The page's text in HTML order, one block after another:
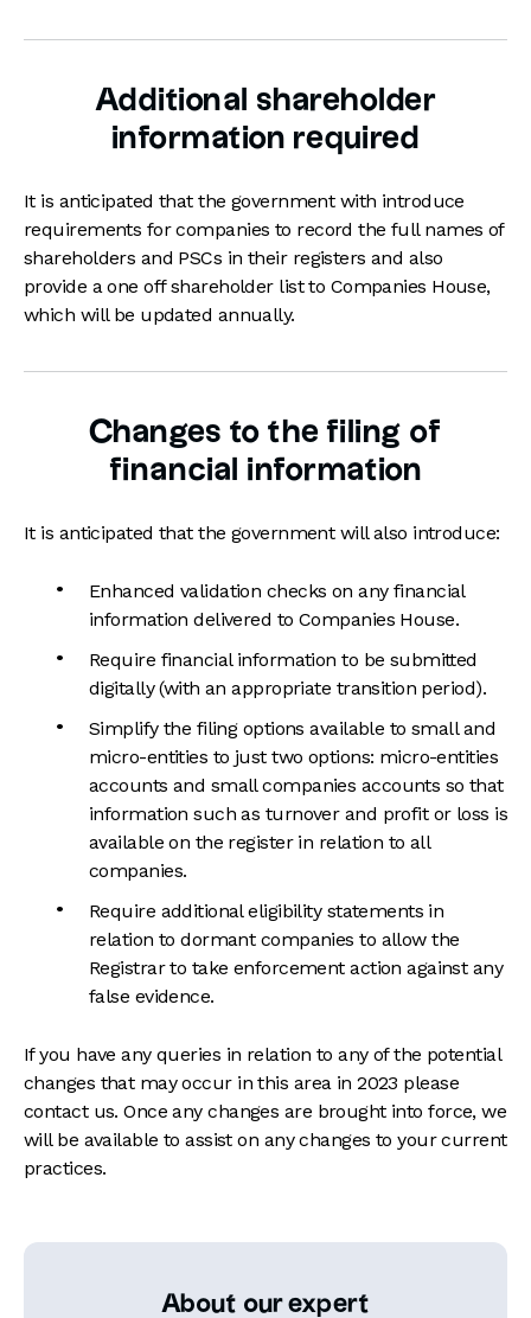
Additional shareholder
information required
It is anticipated that the government with introduce
requirements for companies to record the full names of
shareholders and PSCs in their registers and also
provide a one off shareholder list to Companies House,
which will be updated annually.
Changes to the filing of
financial information
It is anticipated that the government will also introduce:
Enhanced validation checks on any financial
information delivered to Companies House.
Require financial information to be submitted
digitally (with an appropriate transition period).
Simplify the filing options available to small and
micro-entities to just two options: micro-entities
accounts and small companies accounts so that
information such as turnover and profit or loss is
available on the register in relation to all
companies.
Require additional eligibility statements in
relation to dormant companies to allow the
Registrar to take enforcement action against any
false evidence.
If you have any queries in relation to any of the potential
changes that may occur in this area in 2023 please
contact us. Once any changes are brought into force, we
will be available to assist on any changes to your current
practices.
About our expert